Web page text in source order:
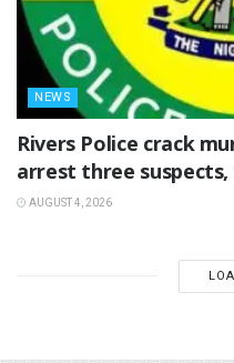
NEWS
Rivers Police crack
arrest three
AUGUST 4, 2026